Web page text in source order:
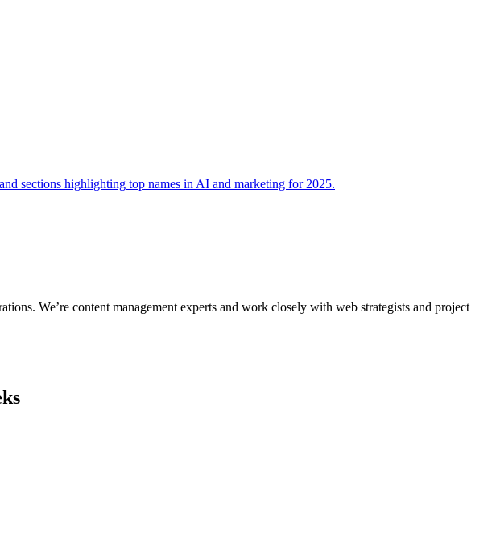
We’re content management experts and work closely with web strategists and project